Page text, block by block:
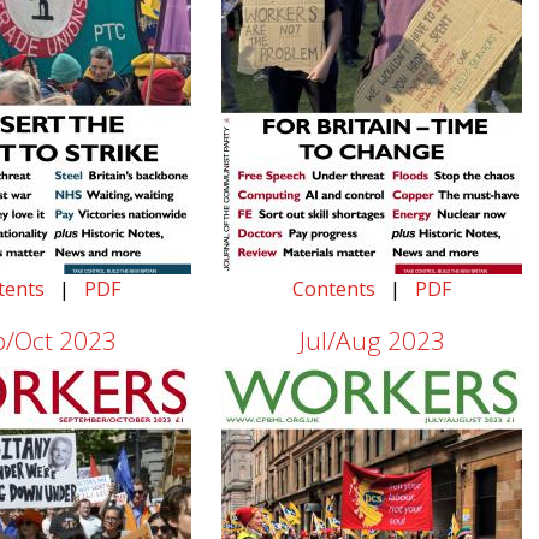
| PDF Contents | PDF
Oct 2023 Jul/Aug 2023